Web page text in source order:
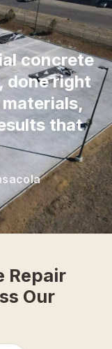
concrete
done right
that
Repair
Our